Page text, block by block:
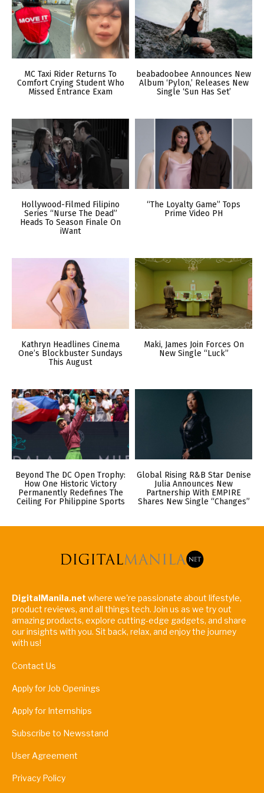
MC Taxi Rider Returns To
Comfort Crying Student Who
Missed Entrance Exam
beabadoobee Announces New
Album ‘Pylon,’ Releases New
Single ‘Sun Has Set’
Hollywood-Filmed Filipino
Series “Nurse The Dead”
Heads To Season Finale On
iWant
“The Loyalty Game” Tops
Prime Video PH
Kathryn Headlines Cinema
One’s Blockbuster Sundays
This August
Maki, James Join Forces On
New Single “Luck”
Beyond The DC Open Trophy:
How One Historic Victory
Permanently Redefines The
Ceiling For Philippine Sports
Global Rising R&B Star Denise
Julia Announces New
Partnership With EMPIRE
Shares New Single “Changes”
DigitalManila.net where we're passionate about lifestyle,
product reviews, and all things tech. Join us as we try out
amazing products, explore cutting-edge gadgets, and share
our insights with you. Sit back, relax, and enjoy the journey
with us!
Contact Us
Apply for Job Openings
Apply for Internships
Subscribe to Newsstand
User Agreement
Privacy Policy